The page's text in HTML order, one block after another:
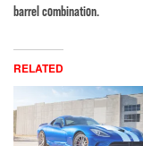
barrel combination.
RELATED